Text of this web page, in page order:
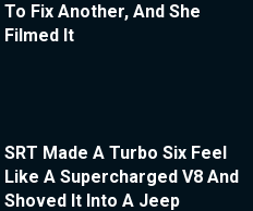
To Fix Another, And She
Filmed It
SRT Made A Turbo Six Feel
Like A Supercharged V8 And
Shoved It Into A Jeep